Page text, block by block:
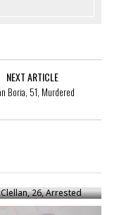
NEXT ARTICLE
Boria, 51, Murdered
26, Arrested